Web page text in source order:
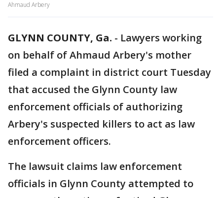
Ahmaud Arbery
GLYNN COUNTY, Ga. - Lawyers working
on behalf of Ahmaud Arbery's mother
filed a complaint in district court Tuesday
that accused the Glynn County law
enforcement officials of authorizing
Arbery's suspected killers to act as law
enforcement officers.
The lawsuit claims law enforcement
officials in Glynn County attempted to